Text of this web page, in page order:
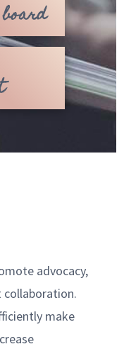
advocacy,
collaboration.
make